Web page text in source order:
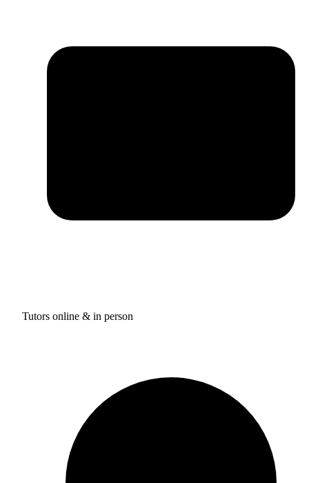
Tutors online & in person